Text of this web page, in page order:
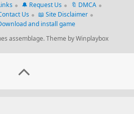
🔔 Request Us
🔖 DMCA
Us
📖 Site Disclaimer
and install game
assemblage.Theme by Winplaybox